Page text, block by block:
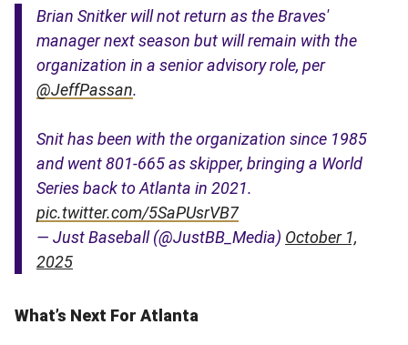
Brian Snitker will not return as the Braves'
manager next season but will remain with the
organization in a senior advisory role, per
@JeffPassan.
Snit has been with the organization since 1985
and went 801-665 as skipper, bringing a World
Series back to Atlanta in 2021.
pic.twitter.com/5SaPUsrVB7
— Just Baseball (@JustBB_Media) October 1,
2025
What’s Next For Atlanta